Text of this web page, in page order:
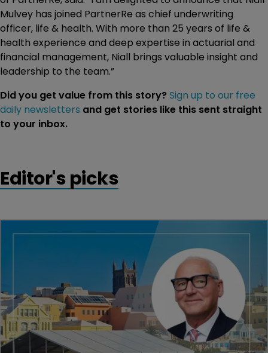
Mulvey has joined PartnerRe as chief underwriting
officer, life & health. With more than 25 years of life &
health experience and deep expertise in actuarial and
financial management, Niall brings valuable insight and
leadership to the team.”
Did you get value from this story?Sign up to our free
daily newsletters and get stories like this sent straight
to your inbox.
Editor's picks